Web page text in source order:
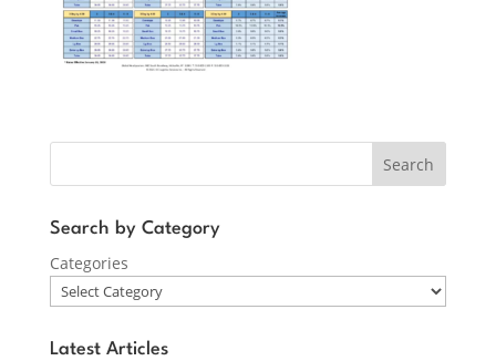
Search
Search by Category
Categories
Latest Articles